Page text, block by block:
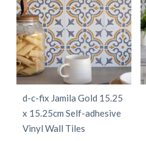
variants.
The
options
may
be
chosen
d-c-fix Jamila Gold 15.25
x 15.25cm Self-adhesive
Vinyl Wall Tiles